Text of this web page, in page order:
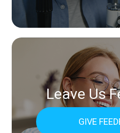
Leave Us
GIVE